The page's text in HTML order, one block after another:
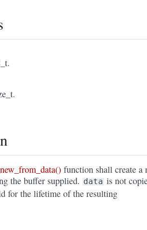
function shall create a
the buffer supplied. data is not
for the lifetime of the resulting